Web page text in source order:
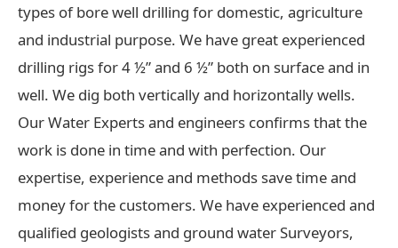
types of bore well drilling for domestic, agriculture
and industrial purpose. We have great experienced
drilling rigs for 4 ½” and 6 ½” both on surface and in
well. We dig both vertically and horizontally wells.
Our Water Experts and engineers confirms that the
work is done in time and with perfection. Our
expertise, experience and methods save time and
money for the customers. We have experienced and
qualified geologists and ground water Surveyors,